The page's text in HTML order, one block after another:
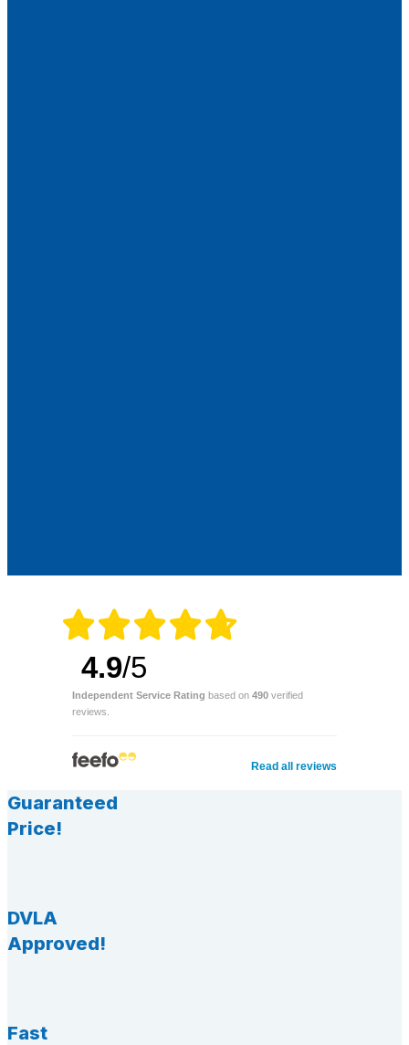
4.9/5
Independent Service Rating based on 490 verified
reviews.
Read all reviews
Guaranteed
Price!
DVLA
Approved!
Fast